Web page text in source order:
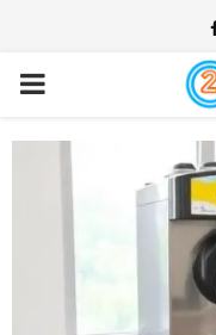
PRIMARY
MENU